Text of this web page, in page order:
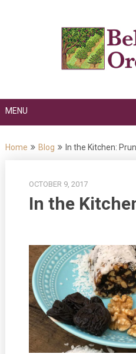
MENU
Home Blog In the Kitchen:
OCTOBER 9, 2017
In the